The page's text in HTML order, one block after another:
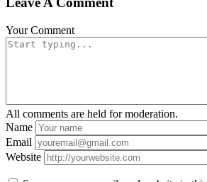
Your Comment
All comments are held for moderation.
Name
Email
Website